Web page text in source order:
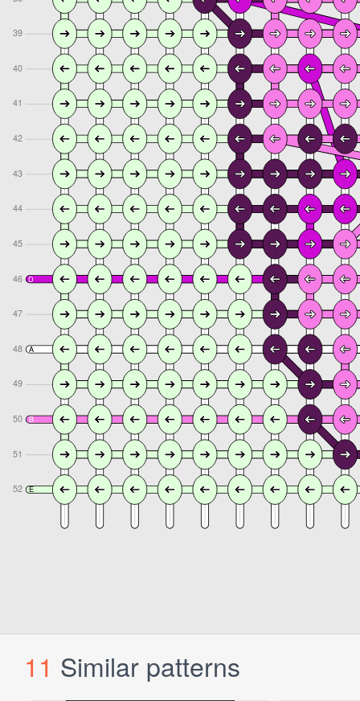
11 Similar patterns